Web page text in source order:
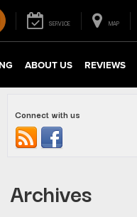
SERVICE MAP
ABOUT US REVIEWS
Connect with us
Archives